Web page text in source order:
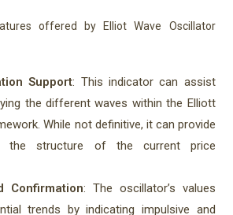
offered by Elliot Wave Oscillator
Support: This indicator can assist
the different waves within the Elliott
While not definitive, it can provide
the structure of the current price
Confirmation: The oscillator’s values
trends by indicating impulsive and